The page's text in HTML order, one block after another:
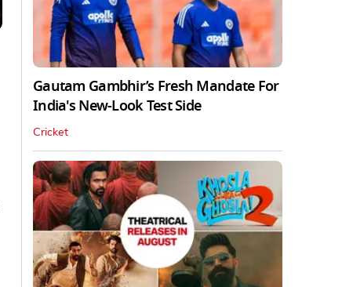
Gautam Gambhir’s Fresh Mandate For
India's New-Look Test Side
Cricket